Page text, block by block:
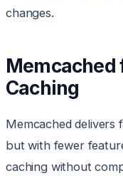
changes.
Memcached
Caching
Memcached delivers
but with fewer
caching without